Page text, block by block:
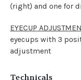
(right) and one for
EYECUP
eyecups with 3
adjustment
Technicals